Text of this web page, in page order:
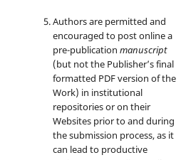
Authors are permitted and
encouraged to post online a
pre-publicationmanuscript
(but not the Publisher’s final
formatted PDF version of the
Work) in institutional
repositories or on their
Websites prior to and during
the submission process, as it
can lead to productive